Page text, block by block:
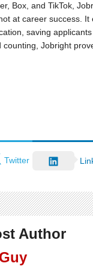
Box, and TikTok,
at career success.
saving
Jobright
Twitter
Author